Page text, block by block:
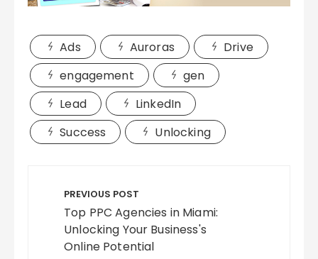
Ads Auroras
Drive
engagement
gen
Lead
LinkedIn
Success
Unlocking
navigation
PREVIOUS POST
Top PPC Agencies in Miami:
Unlocking Your Business's
Online Potential